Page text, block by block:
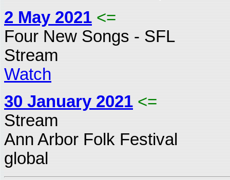
2 May 2021 <=
Four New Songs - SFL
Stream
Watch
30 January 2021 <=
Stream
Ann Arbor Folk Festival
global